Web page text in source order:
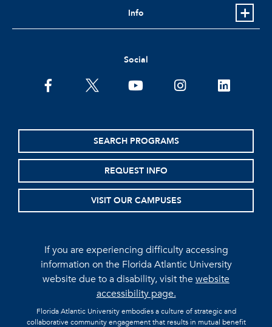
Info
Social
facebooktwitter youtubeinstagramlinkedin
SEARCH PROGRAMS
REQUEST INFO
VISIT OUR CAMPUSES
If you are experiencing difficulty accessing
information on the Florida Atlantic University
website due to a disability, visit thewebsite
accessibility page.
Florida Atlantic University embodies a culture of strategic and
collaborative community engagement that results in mutual benefit